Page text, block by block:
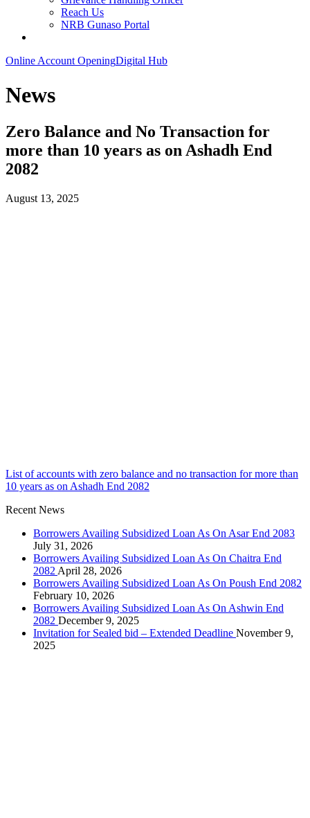
Reach Us
NRB Gunaso Portal
Online Account OpeningDigital Hub
News
Zero Balance and No Transaction for
more than 10 years as on Ashadh End
2082
August 13, 2025
List of accounts with zero balance and no transaction for more than
10 years as on Ashadh End 2082
Recent News
Borrowers Availing Subsidized Loan As On Asar End 2083
July 31, 2026
Borrowers Availing Subsidized Loan As On Chaitra End
2082 April 28, 2026
Borrowers Availing Subsidized Loan As On Poush End 2082
February 10, 2026
Borrowers Availing Subsidized Loan As On Ashwin End
2082 December 9, 2025
Invitation for Sealed bid – Extended Deadline November 9,
2025